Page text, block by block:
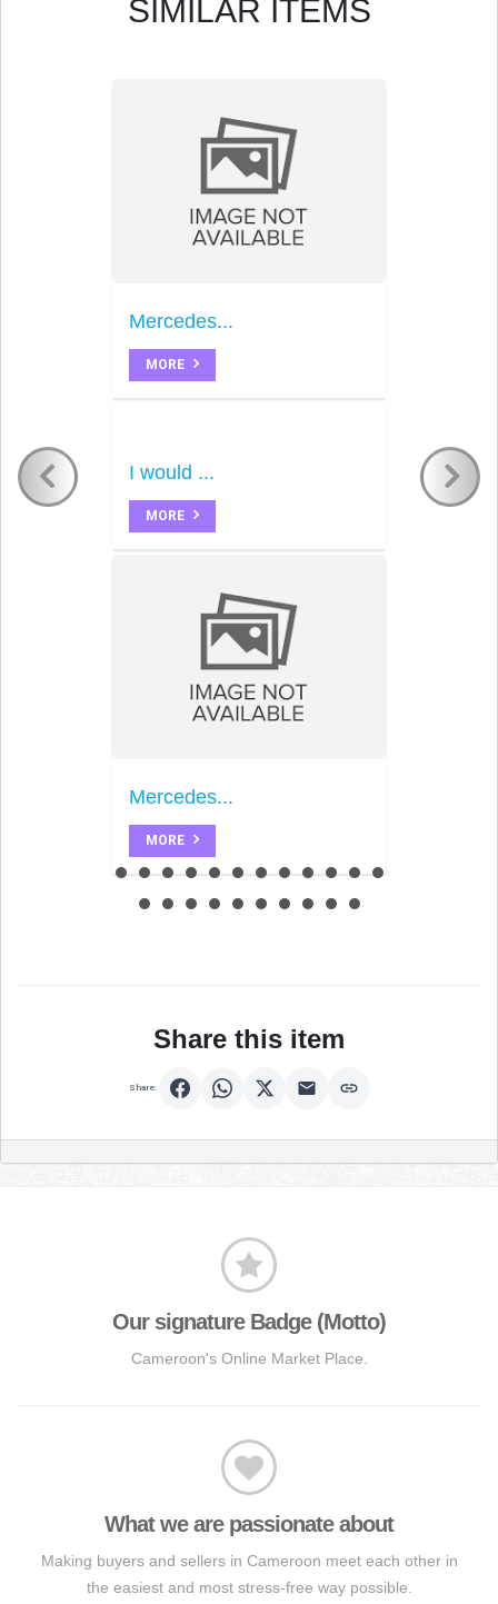
SIMILAR ITEMS
Mercedes...
MORE
I would ...
MORE
Mercedes...
MORE
Share this item
Share:
Our signature Badge (Motto)
Cameroon's Online Market Place.
What we are passionate about
Making buyers and sellers in Cameroon meet each other in
the easiest and most stress-free way possible.